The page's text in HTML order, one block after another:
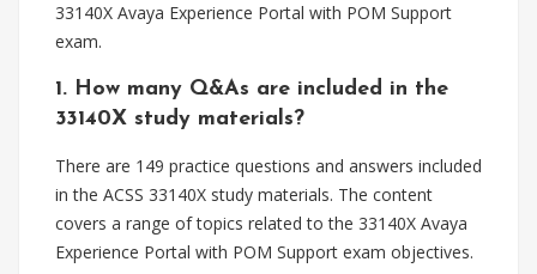
33140X Avaya Experience Portal with POM Support
exam.
1. How many Q&As are included in the
33140X study materials?
There are 149 practice questions and answers included
in the ACSS 33140X study materials. The content
covers a range of topics related to the 33140X Avaya
Experience Portal with POM Support exam objectives.